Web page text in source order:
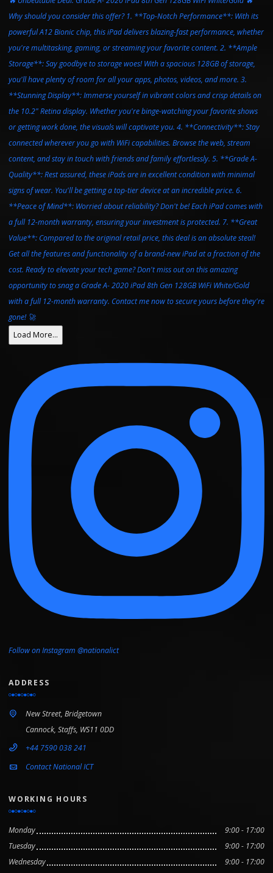
Load More…
Follow on Instagram @nationalict
ADDRESS
New Street, Bridgetown
Cannock, Staffs, WS11 0DD
+44 7590 038 241
Contact National ICT
WORKING HOURS
Monday
9:00 - 17:00
Tuesday
9:00 - 17:00
Wednesday
9:00 - 17:00